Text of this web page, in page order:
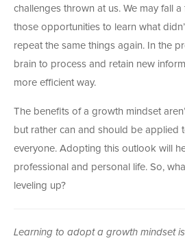
challenges thrown at us. We may fall
those opportunities to learn what
repeat the same things again. In the
brain to process and retain new
more efficient way.
The benefits of a growth mindset
but rather can and should be applied
everyone. Adopting this outlook will
professional and personal life. So,
leveling up?
Learning to adopt a growth mindset